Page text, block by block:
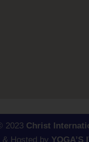
2023Christ
& Hosted by